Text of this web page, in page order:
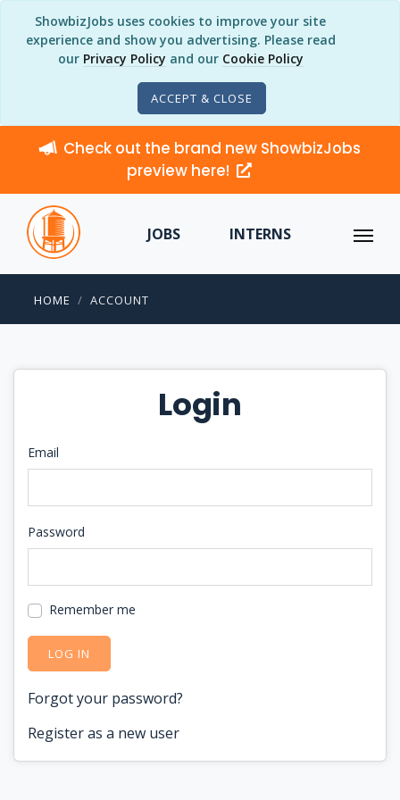
ShowbizJobs uses cookies to improve your site
experience and show you advertising. Please read
our Privacy Policy and our Cookie Policy
ACCEPT & CLOSE
Check out the brand new ShowbizJobs
preview here!
JOBS INTERNS
HOME ACCOUNT
Login
Email
Password
Remember me
LOG IN
Forgot your password?
Register as a new user